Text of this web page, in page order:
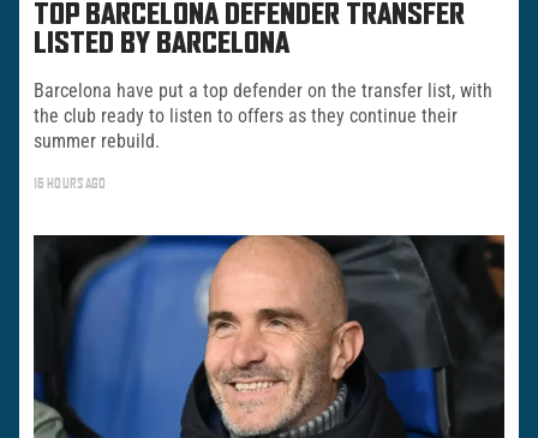
TOP BARCELONA DEFENDER TRANSFER
LISTED BY BARCELONA
Barcelona have put a top defender on the transfer list, with
the club ready to listen to offers as they continue their
summer rebuild.
16 HOURS AGO